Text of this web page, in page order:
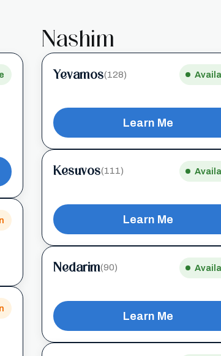
Nashim
Yevamos(128)
Learn Me
Kesuvos(111)
Learn Me
Nedarim(90)
Learn Me